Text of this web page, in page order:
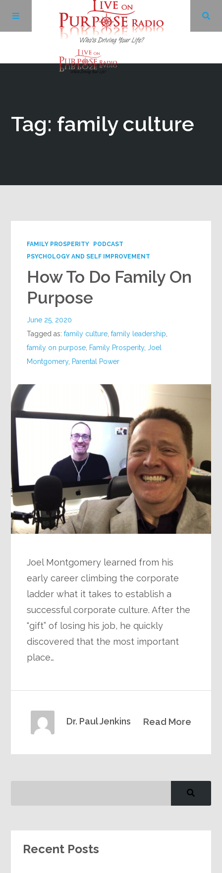
Tag: family culture
FAMILY PROSPERITY
PODCAST
PSYCHOLOGY AND SELF IMPROVEMENT
How To Do Family On
Purpose
June 25, 2020
Tagged as:family culture ,family leadership
family on purpose Family Prosperity,Joel
Montgomery, Parental Power
Joel Montgomery learned from his
early career climbing the corporate
ladder what it takes to establish a
successful corporate culture. After the
“gift” of losing his job, he quickly
discovered that the most important
place…
Read More
Dr. Paul Jenkins
Recent Posts